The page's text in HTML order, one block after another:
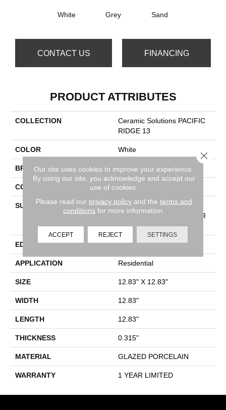
White Grey Sand
CONTACT US FINANCING
PRODUCT ATTRIBUTES
COLLECTION
Ceramic Solutions PACIFIC
RIDGE 13
COLOR White
BRAND Shaw Floors
CONSTRUCTION Porcelain
SURFACE TYPE
13X13 MATTE GLAZED
PORCELAIN WALL/FLOOR
TILE
EDGE PRESSED
APPLICATION Residential
SIZE 12.83" X 12.83"
WIDTH 12.83"
LENGTH 12.83"
THICKNESS 0.315"
MATERIAL GLAZED PORCELAIN
WARRANTY 1 YEAR LIMITED
Our site uses cookies to improve your experience.
By using our site, you acknowledge and accept our
use of cookies.
Please read our privacy policyand the terms and
conditions for more information.
ACCEPT REJECT SETTINGS
Close